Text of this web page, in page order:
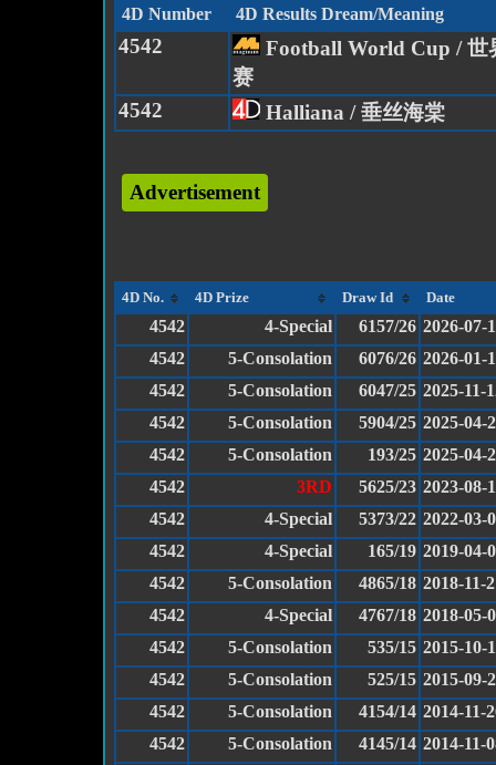
4D Number 4D Results Dream/Meaning
4542
Football World Cup / 世
赛
4542
Halliana / 垂丝海棠
Advertisement
4D No. 4D Prize Draw Id Date
4542 4-Special 6157/26 2026-07-
4542
5-Consolation 6076/26 2026-01-
4542
5-Consolation 6047/25 2025-11-
4542
5-Consolation 5904/25 2025-04-
4542
5-Consolation 193/25 2025-04-
4542
3RD 5625/23 2023-08-
4542
4-Special 5373/22 2022-03-
4542
4-Special 165/19 2019-04-
4542
5-Consolation 4865/18 2018-11-
4542
4-Special 4767/18 2018-05-
4542
5-Consolation 535/15 2015-10-
4542
5-Consolation 525/15 2015-09-
4542
5-Consolation 4154/14 2014-11-
4542
5-Consolation 4145/14 2014-11-